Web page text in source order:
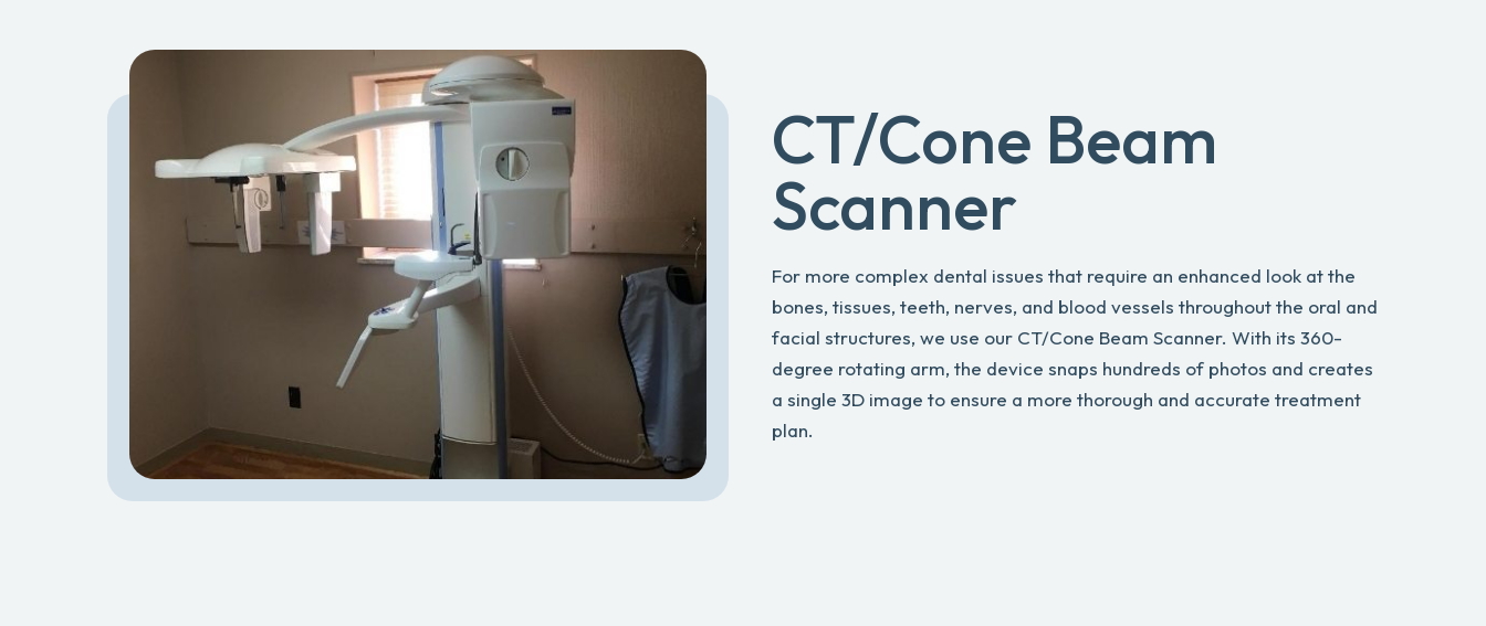
CT/Cone Beam
Scanner
For more complex dental issues that require an enhanced look at the
bones, tissues, teeth, nerves, and blood vessels throughout the oral and
facial structures, we use our CT/Cone Beam Scanner. With its 360-
degree rotating arm, the device snaps hundreds of photos and creates
a single 3D image to ensure a more thorough and accurate treatment
plan.